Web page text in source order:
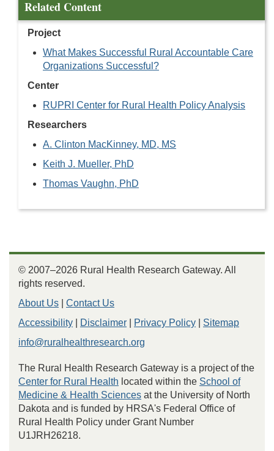
Related Content
Project
What Makes Successful Rural Accountable Care
Organizations Successful?
Center
RUPRI Center for Rural Health Policy Analysis
Researchers
A. Clinton MacKinney, MD, MS
Keith J. Mueller, PhD
Thomas Vaughn, PhD
© 2007–2026 Rural Health Research Gateway. All
rights reserved.
About Us
Contact Us
Accessibility
Disclaimer Privacy Policy
Sitemap
info@ruralhealthresearch.org
The Rural Health Research Gateway is a project of the
Center for Rural Health located within the School of
Medicine & Health Sciences at the University of North
Dakota and is funded by HRSA's Federal Office of
Rural Health Policy under Grant Number
U1JRH26218.